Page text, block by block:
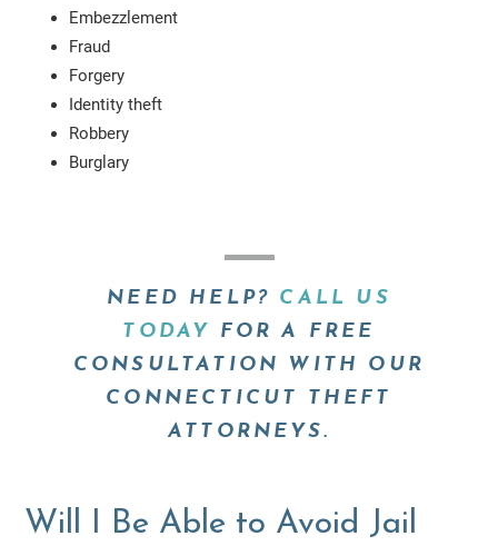
Embezzlement
Fraud
Forgery
Identity theft
Robbery
Burglary
NEED HELP? CALL US
TODAY
FOR A FREE
CONSULTATION WITH OUR
CONNECTICUT THEFT
ATTORNEYS.
Will I Be Able to Avoid Jail